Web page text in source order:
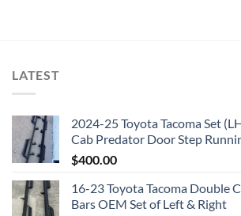
LATEST
2024-25 Toyota Tacoma Set
Cab Predator Door Step
$400.00
16-23 Toyota Tacoma Double
Bars OEM Set of Left & Right